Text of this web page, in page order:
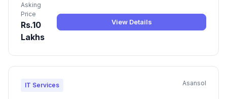
Asking
Price
Rs.10
Lakhs
View Details
IT Services Asansol